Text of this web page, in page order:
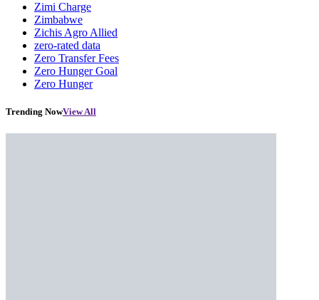
Zimi Charge
Zimbabwe
Zichis Agro Allied
zero-rated data
Zero Transfer Fees
Zero Hunger Goal
Zero Hunger
Trending NowView All